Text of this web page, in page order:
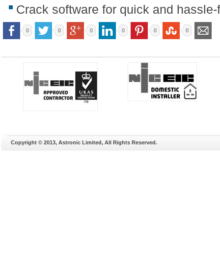
Crack software for quick and
0 0 0 0 0 0
Copyright © 2013, Astronic Limited, All Rights Reserved.